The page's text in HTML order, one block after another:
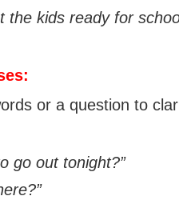
the kids ready for
or a question to
go out tonight?”